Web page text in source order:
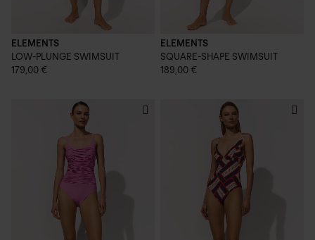
ELEMENTS
LOW-PLUNGE SWIMSUIT
179,00 €
ELEMENTS
SQUARE-SHAPE SWIMSUIT
189,00 €